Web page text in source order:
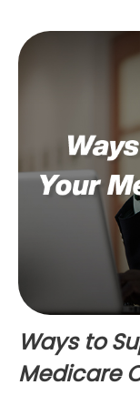
Ways to
Medicare